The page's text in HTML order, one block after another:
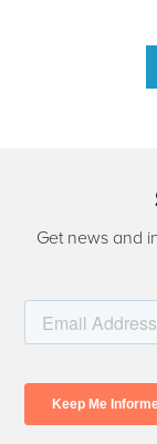
Get news and